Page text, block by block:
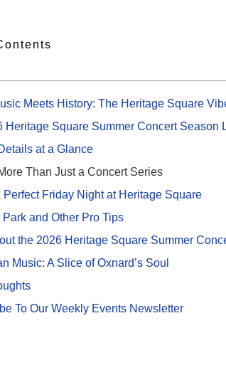
Meets History: The Heritage Square
Heritage Square Summer Concert Season
at a Glance
Than Just a Concert Series
Perfect Friday Night at Heritage Square
Park and Other Pro Tips
the 2026 Heritage Square Summer
Music: A Slice of Oxnard’s Soul
To Our Weekly Events Newsletter